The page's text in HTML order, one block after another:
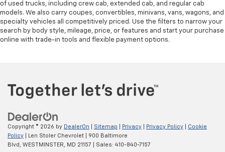
of used trucks, including crew cab, extended cab, and regular cab
models. We also carry coupes, convertibles, minivans, vans, wagons, and
specialty vehicles all competitively priced. Use the filters to narrow your
search by body style, mileage, price, or features and start your purchase
online with trade-in tools and flexible payment options.
Copyright © 2026 by DealerOn Sitemap Privacy Privacy Policy
Cookie
Policy | Len Stoler Chevrolet
900 Baltimore
Blvd,
WESTMINSTER, MD 21157 | Sales: 410-840-7157